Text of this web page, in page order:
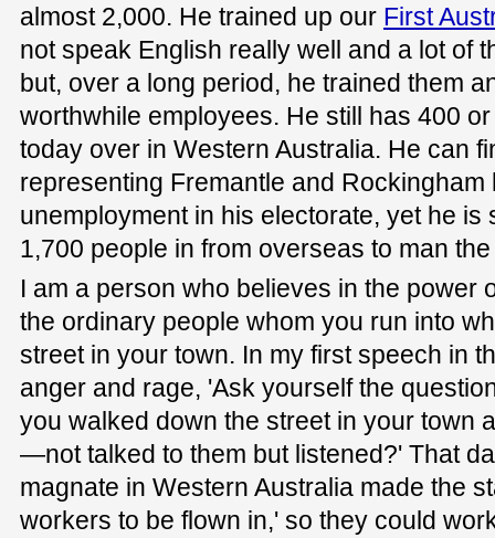
almost 2,000. He trained up our First
not speak English really well and a lot of
but, over a long period, he trained them
worthwhile employees. He still has 400
today over in Western Australia. He can
representing Fremantle and Rockingham
unemployment in his electorate, yet he is
1,700 people in from overseas to man
I am a person who believes in the power
the ordinary people whom you run into
street in your town. In my first speech in
anger and rage, 'Ask yourself the
you walked down the street in your town
—not talked to them but listened?' That
magnate in Western Australia made the
workers to be flown in,' so they could